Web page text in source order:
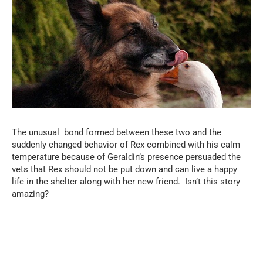
The unusual bond formed between these two and the
suddenly changed behavior of Rex combined with his calm
temperature because of Geraldin’s presence persuaded the
vets that Rex should not be put down and can live a happy
life in the shelter along with her new friend. Isn’t this story
amazing?